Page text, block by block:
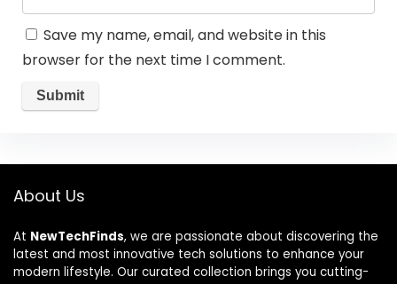
Save my name, email, and website in this
browser for the next time I comment.
About Us
At NewTechFinds, we are passionate about discovering the
latest and most innovative tech solutions to enhance your
modern lifestyle. Our curated collection brings you cutting-